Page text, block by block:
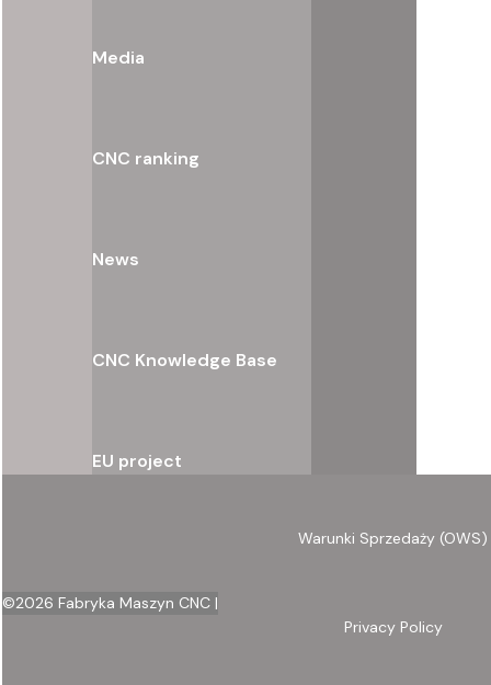
Media
CNC ranking
News
CNC Knowledge Base
EU project
©2026 Fabryka Maszyn CNC |
Warunki Sprzedaży (OWS)
Privacy Policy